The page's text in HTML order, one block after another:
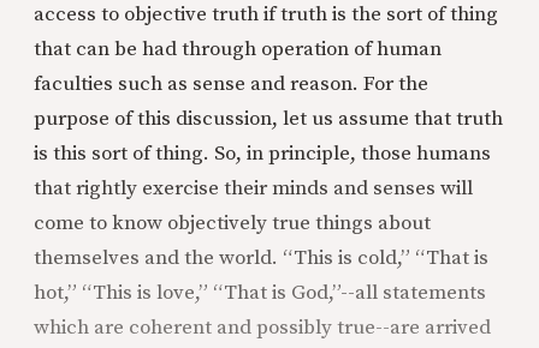
access to objective truth if truth is the sort of thing
that can be had through operation of human
faculties such as sense and reason. For the
purpose of this discussion, let us assume that truth
is this sort of thing. So, in principle, those humans
that rightly exercise their minds and senses will
come to know objectively true things about
themselves and the world. “This is cold,” “That is
hot,” “This is love,” “That is God,”--all statements
which are coherent and possibly true--are arrived